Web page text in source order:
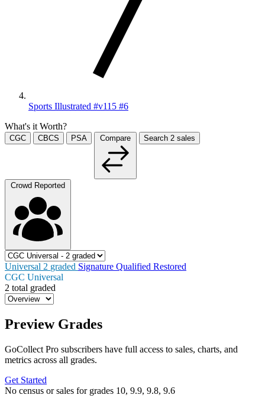
Sports Illustrated #v115 #6
What's it Worth?
CGC CBCS PSA Compare Search 2 sales
Crowd Reported
Universal 2 graded Signature Qualified Restored
CGC Universal
2 total graded
Preview Grades
GoCollect Pro subscribers have full access to sales, charts, and
metrics across all grades.
Get Started
No census or sales for grades 10, 9.9, 9.8, 9.6